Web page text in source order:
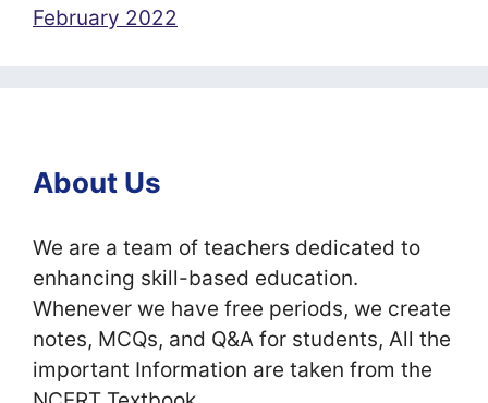
February 2022
About Us
We are a team of teachers dedicated to
enhancing skill-based education.
Whenever we have free periods, we create
notes, MCQs, and Q&A for students, All the
important Information are taken from the